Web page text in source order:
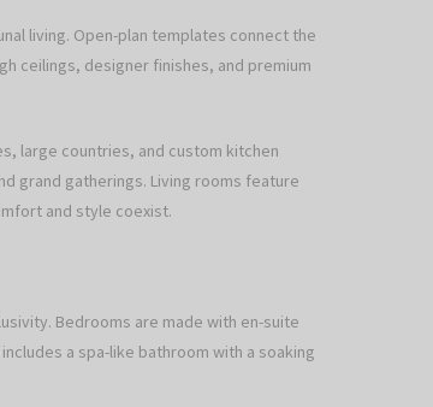
living. Open-plan templates connect the
ceilings, designer finishes, and premium
large countries, and custom kitchen
grand gatherings. Living rooms feature
and style coexist.
Bedrooms are made with en-suite
a spa-like bathroom with a soaking